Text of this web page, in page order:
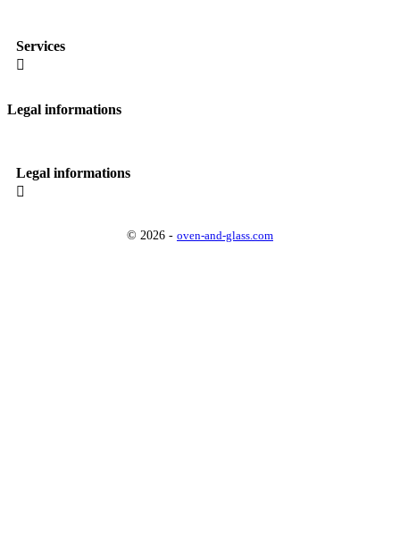
Services

Legal informations
Legal informations

© 2026 - oven-and-glass.com